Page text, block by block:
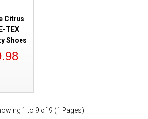
Citrus
TEX
Shoes
1 to 9 of 9 (1 Pages)